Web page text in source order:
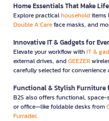
Home Essentials That Make
Explore practicalhouseholditems
Double A Careface masks, and
Innovative IT & Gadgets for
Elevate your workflow withIT &
external drives, andGEEZER
carefully selected for convenience
Functional & Stylish Furniture
B2S also offers functional, space-
or office—like foldable desks from
Furradec